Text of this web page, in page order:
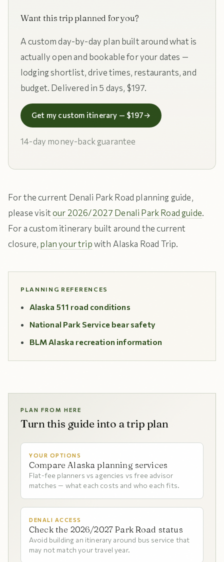
Want this trip planned for you?
A custom day-by-day plan built around what is
actually open and bookable for your dates —
lodging shortlist, drive times, restaurants, and
budget. Delivered in 5 days, $197.
Get my custom itinerary — $197→
14-day money-back guarantee
For the current Denali Park Road planning guide,
please visitour 2026/2027 Denali Park Road guide.
For a custom itinerary built around the current
closure, plan your tripwith Alaska Road Trip.
PLANNING REFERENCES
Alaska 511 road conditions
National Park Service bear safety
BLM Alaska recreation information
PLAN FROM HERE
Turn this guide into a trip plan
YOUR OPTIONS
Compare Alaska planning services
Flat-fee planners vs agencies vs free advisor
matches — what each costs and who each fits.
DENALI ACCESS
Check the 2026/2027 Park Road status
Avoid building an itinerary around bus service that
may not match your travel year.